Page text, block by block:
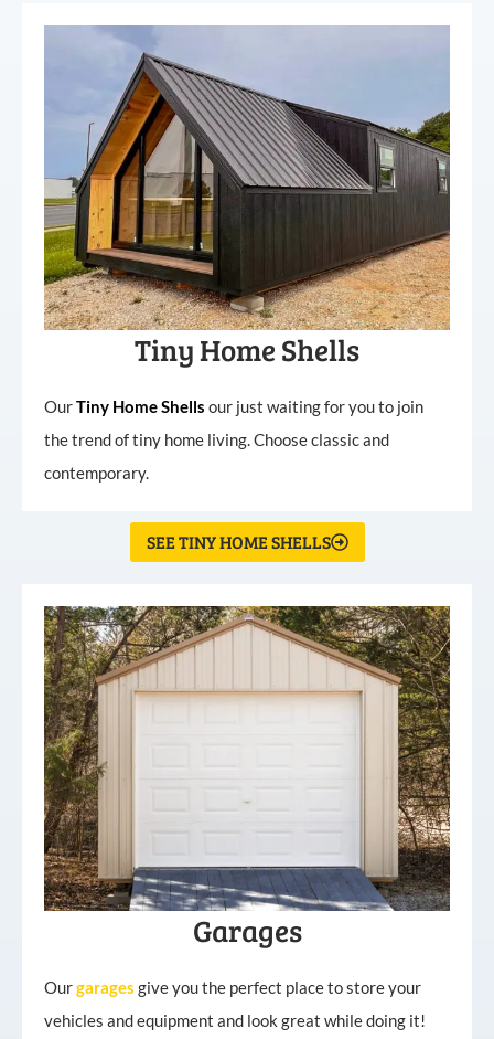
Tiny Home Shells
OurTiny HomeShells our just waiting for you to join
the trend of tiny home living. Choose classic and
contemporary.
SEE TINY HOME SHELLS
Garages
Ourgarages give you the perfect place to store your
vehicles and equipment and look great while doing it!